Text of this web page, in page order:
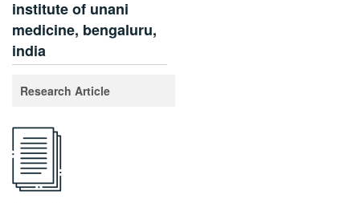
institute of unani
medicine, bengaluru,
india
Research Article